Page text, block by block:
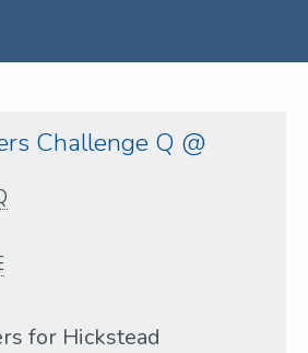
Challenge Q @
for Hickstead